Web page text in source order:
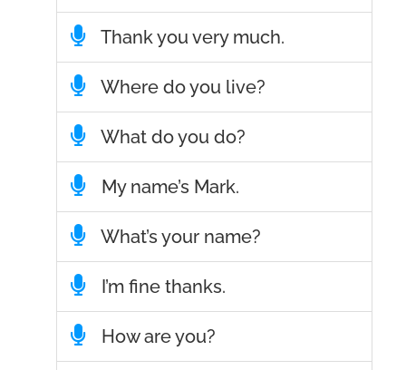
Thank you very much.
Where do you live?
What do you do?
My name’s Mark.
What’s your name?
I’m fine thanks.
How are you?